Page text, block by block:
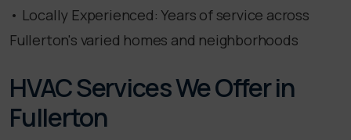
• Locally Experienced: Years of service across
Fullerton's varied homes and neighborhoods
HVAC Services We Offer in
Fullerton